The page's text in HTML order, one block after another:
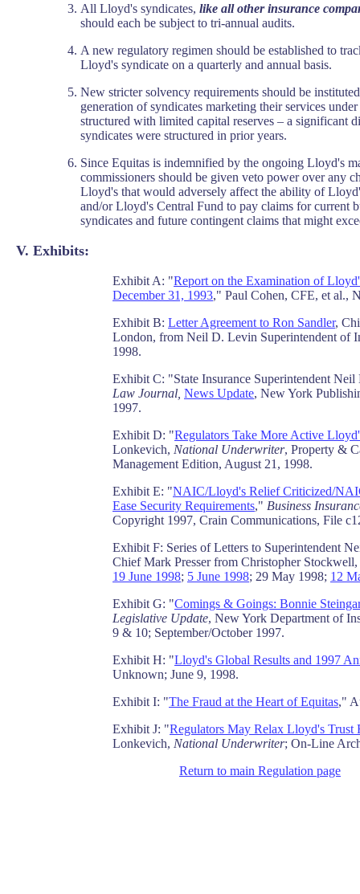
All Lloyd's syndicates, like all other insurance
should each be subject to tri-annual audits.
A new regulatory regimen should be established to
Lloyd's syndicate on a quarterly and annual basis.
New stricter solvency requirements should be
generation of syndicates marketing their services
structured with limited capital reserves – a significant
syndicates were structured in prior years.
Since Equitas is indemnified by the ongoing Lloyd's
commissioners should be given veto power over any
Lloyd's that would adversely affect the ability of
and/or Lloyd's Central Fund to pay claims for current
syndicates and future contingent claims that might
V. Exhibits:
Exhibit A: "Report on the Examination of
December 31, 1993," Paul Cohen, CFE, et al.,
Exhibit B: Letter Agreement to Ron Sandler,
London, from Neil D. Levin Superintendent of
1998.
Exhibit C: "State Insurance Superintendent
Law Journal, News Update, New York
1997.
Exhibit D: "Regulators Take More Active
Lonkevich, National Underwriter, Property &
Management Edition, August 21, 1998.
Exhibit E: "NAIC/Lloyd's Relief Criticized/
Ease Security Requirements," Business
Copyright 1997, Crain Communications, File
Exhibit F: Series of Letters to Superintendent
Chief Mark Presser from Christopher
19 June 1998; 5 June 1998; 29 May 1998; 12
Exhibit G: "Comings & Goings: Bonnie
Legislative Update, New York Department of
9 & 10; September/October 1997.
Exhibit H: "Lloyd's Global Results and 1997
Unknown; June 9, 1998.
Exhibit I: "The Fraud at the Heart of Equitas,"
Exhibit J: "Regulators May Relax Lloyd's Trust
Lonkevich, National Underwriter; On-Line
Return to main Regulation page